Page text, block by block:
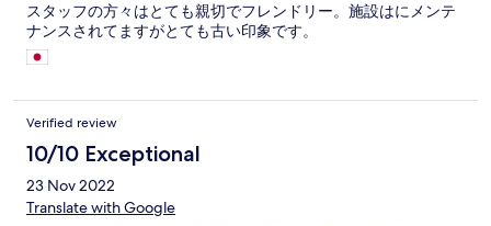
スタッフの方々はとても親切でフレンドリー。施設はにメンテ
ナンスされてますがとても古い印象です。
Verified review
10/10 Exceptional
23 Nov 2022
Translate with Google